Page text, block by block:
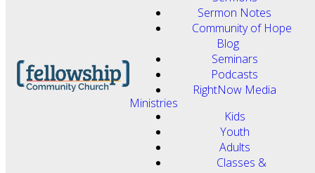
Sermon Notes
Community of Hope
Blog
Seminars
Podcasts
RightNow Media
Ministries
Kids
Youth
Adults
Classes &